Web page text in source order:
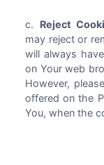
Reject
may reject or
will always
on Your web
However,
offered on the
You, when the